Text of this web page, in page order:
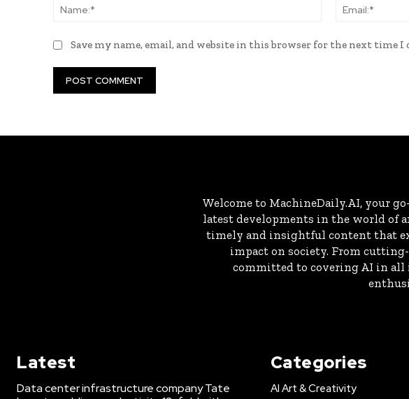
Name:*
Save my name, email, and website in this browser for the next time I
Welcome to MachineDaily.AI, your
latest developments in the world of
timely and insightful content that
impact on society. From
committed to covering AI in all
Latest
Data center infrastructure company Tate
Categories
AI Art & Creativity